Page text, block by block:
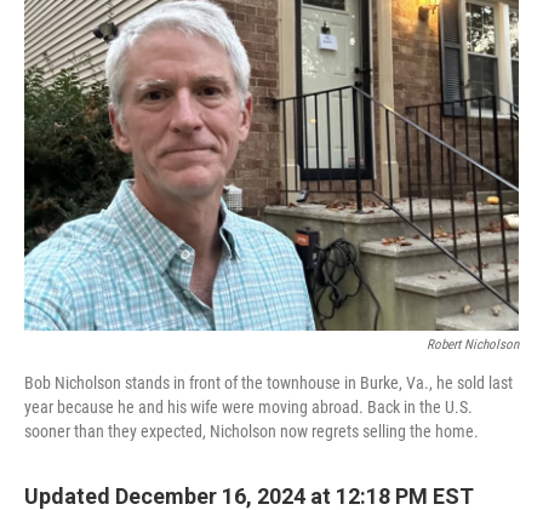
Robert Nicholson
Bob Nicholson stands in front of the townhouse in Burke, Va., he sold last
year because he and his wife were moving abroad. Back in the U.S.
sooner than they expected, Nicholson now regrets selling the home.
Updated December 16, 2024 at 12:18 PM EST